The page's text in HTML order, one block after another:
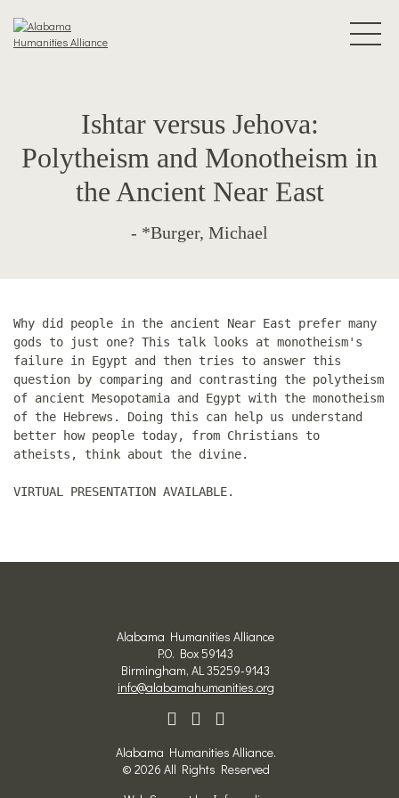
Ishtar versus Jehova:
Polytheism and Monotheism in
the Ancient Near East
- *Burger, Michael
Why did people in the ancient Near East prefer many
gods to just one? This talk looks at monotheism's
failure in Egypt and then tries to answer this
question by comparing and contrasting the polytheism
of ancient Mesopotamia and Egypt with the monotheism
of the Hebrews. Doing this can help us understand
better how people today, from Christians to
atheists, think about the divine.
VIRTUAL PRESENTATION AVAILABLE.
Alabama Humanities Alliance
P.O. Box 59143
Birmingham, AL 35259-9143
info@alabamahumanities.org
Alabama Humanities Alliance.
© 2026 All Rights Reserved